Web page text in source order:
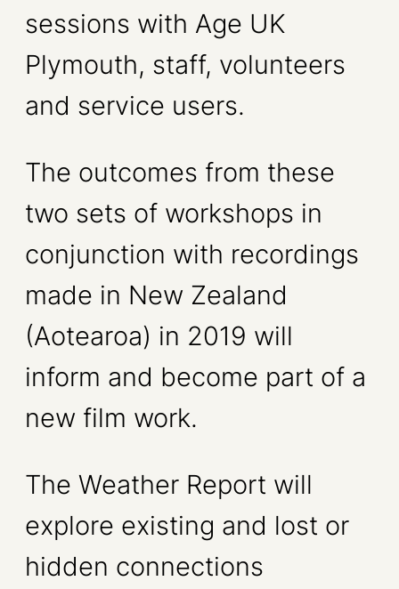
sessions with Age UK
Plymouth, staff, volunteers
and service users.
The outcomes from these
two sets of workshops in
conjunction with recordings
made in New Zealand
(Aotearoa) in 2019 will
inform and become part of a
new film work.
The Weather Report will
explore existing and lost or
hidden connections